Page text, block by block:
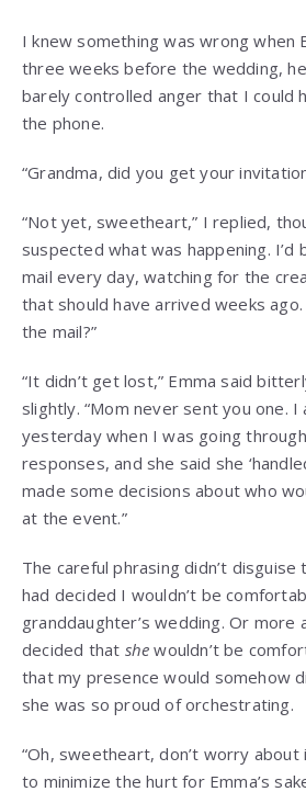
I knew something was wrong when
three weeks before the wedding,
barely controlled anger that I could
the phone.
“Grandma, did you get your
“Not yet, sweetheart,” I replied,
suspected what was happening. I’d
mail every day, watching for the
that should have arrived weeks
the mail?”
“It didn’t get lost,” Emma said
slightly. “Mom never sent you one.
yesterday when I was going through
responses, and she said she
made some decisions about who
at the event.”
The careful phrasing didn’t disguise
had decided I wouldn’t be
granddaughter’s wedding. Or more
decided that she wouldn’t be
that my presence would somehow
she was so proud of orchestrating.
“Oh, sweetheart, don’t worry
to minimize the hurt for Emma’s